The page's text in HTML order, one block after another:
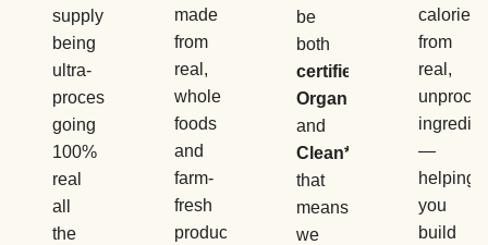
supply
being
ultra-
processed,
going
100%
real
all
the
made
from
real,
whole
foods
and
farm-
fresh
produce
be
both
certified
Organic
and
Clean*
that
means
we
calories
from
real,
—
helping
you
build